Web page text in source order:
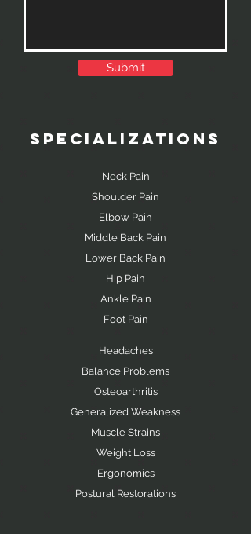
Headaches
Balance Problems
Osteoarthritis
Generalized Weakness
Muscle Strains
Weight Loss
Ergonomics
Postural Restorations
Neck Pain
Shoulder Pain
Elbow Pain
Middle Back Pain
Lower Back Pain
Hip Pain
Ankle Pain
Foot Pain
SPECIALIZATIONS
Submit